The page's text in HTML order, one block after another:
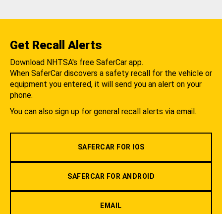
Get Recall Alerts
Download NHTSA's free SaferCar app.
When SaferCar discovers a safety recall for the vehicle or
equipment you entered, it will send you an alert on your
phone.
You can also sign up for general recall alerts via email.
SAFERCAR FOR IOS
SAFERCAR FOR ANDROID
EMAIL